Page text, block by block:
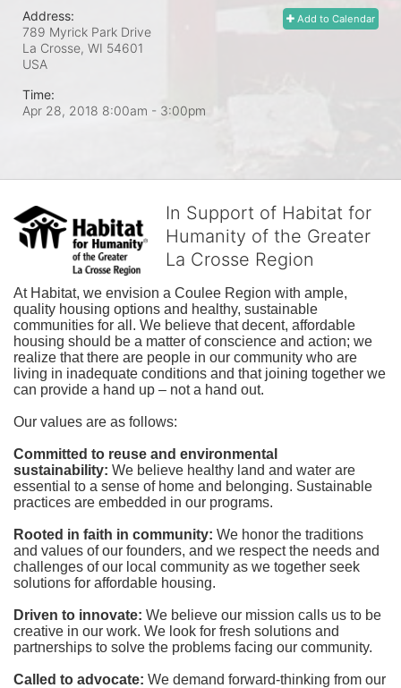
Add to Calendar
Address:
789 Myrick Park Drive
La Crosse, WI 54601
USA
Time:
Apr 28, 2018 8:00am - 3:00pm
In Support of Habitat for
Humanity of the Greater
La Crosse Region
At Habitat, we envision a Coulee Region with ample,
quality housing options and healthy, sustainable
communities for all. We believe that decent, affordable
housing should be a matter of conscience and action; we
realize that there are people in our community who are
living in inadequate conditions and that joining together we
can provide a hand up – not a hand out.
Our values are as follows:
Committed to reuse and environmental
sustainability: We believe healthy land and water are
essential to a sense of home and belonging. Sustainable
practices are embedded in our programs.
Rooted in faith in community: We honor the traditions
and values of our founders, and we respect the needs and
challenges of our local community as we together seek
solutions for affordable housing.
Driven to innovate: We believe our mission calls us to be
creative in our work. We look for fresh solutions and
partnerships to solve the problems facing our community.
Called to advocate: We demand forward-thinking from our